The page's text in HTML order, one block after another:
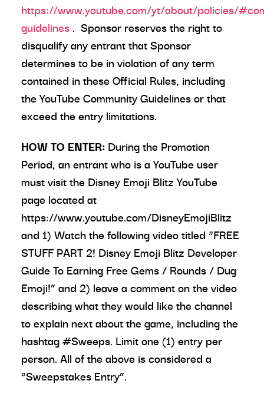
https://www.youtube.com/yt/about/policies/
guidelines . Sponsor reserves the right to
disqualify any entrant that Sponsor
determines to be in violation of any term
contained in these Official Rules, including
the YouTube Community Guidelines or that
exceed the entry limitations.
HOW TO ENTER: During the Promotion
Period, an entrant who is a YouTube user
must visit the Disney Emoji Blitz YouTube
page located at
https://www.youtube.com/DisneyEmojiBlitz
and 1) Watch the following video titled “FREE
STUFF PART 2! Disney Emoji Blitz Developer
Guide To Earning Free Gems / Rounds / Dug
Emoji!” and 2) leave a comment on the video
describing what they would like the channel
to explain next about the game, including the
hashtag #Sweeps. Limit one (1) entry per
person. All of the above is considered a
“Sweepstakes Entry”.